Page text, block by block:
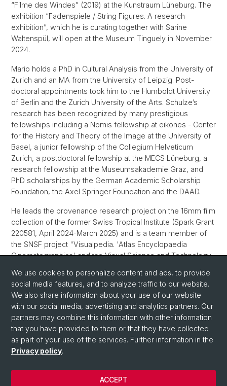
“Filme des Windes” (2019) at the Kunstraum Lüneburg. The
exhibition “Fadenspiele / String Figures. A research
exhibition”, which he is curating together with Sarine
Waltenspül, will open at the Museum Tinguely in November
2024.
Mario holds a PhD in Cultural Analysis from the University of
Zurich and an MA from the University of Leipzig. Post-
doctoral appointments took him to the Humboldt University
of Berlin and the Zurich University of the Arts. Schulze’s
research has been recognized by many prestigious
fellowships including a Nomis fellowship at eikones - Center
for the History and Theory of the Image at the University of
Basel, a junior fellowship of the Collegium Helveticum
Zurich, a postdoctoral fellowship at the MECS Lüneburg, a
research fellowship at the Museumsakademie Graz, and
PhD scholarships by the German Academic Scholarship
Foundation, the Axel Springer Foundation and the DAAD.
He leads the provenance research project on the 16mm film
collection of the former Swiss Tropical Institute (Spark Grant
220581, April 2024-March 2025) and is a team member of
the SNSF project "Visualpedia. 'Atlas Encyclopaedia
Cinematographica' and the Visual Science and Technology
August 2026).
ORCID
We use cookies to personalize content and ads, to provide
social media features, and to analyze traffic to our website.
We also share information about your use of our website
with our social media, advertising and analytics partners. Our
partners may combine this information with other information
that you have provided to them or that they have collected
as part of your use of the services. Further information in the
Privacy policy.
ACCEPT